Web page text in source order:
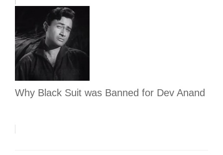
Why Black Suit was Banned for Dev Anand